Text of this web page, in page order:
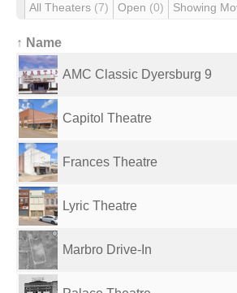
All Theaters (7) Open (0) Showing
↑ Name
AMC Classic Dyersburg 9
Capitol Theatre
Frances Theatre
Lyric Theatre
Marbro Drive-In